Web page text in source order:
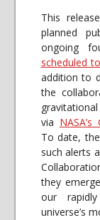
This
planned
ongoing
scheduled
addition to
the
via
To date,
such alerts
they
our
universe’s